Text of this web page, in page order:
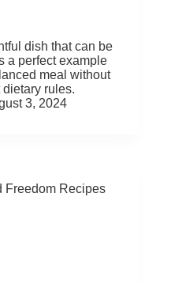
dish that can be
a perfect example
meal without
rules.
3, 2024
Freedom Recipes